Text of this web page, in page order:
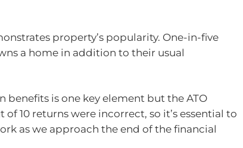
property’s popularity. One-in-five
a home in addition to their usual
benefits is one key element but the ATO
10 returns were incorrect, so it’s essential to
as we approach the end of the financial